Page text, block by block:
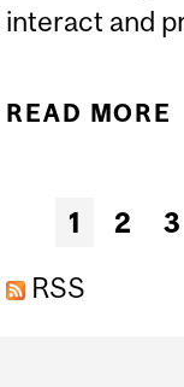
interact and
READ MORE
Pages
1 2 3
RSS